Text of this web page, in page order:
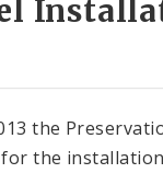
the
the